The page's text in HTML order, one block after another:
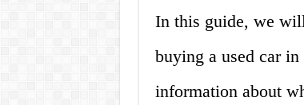
In this guide, we
buying a used car
information about